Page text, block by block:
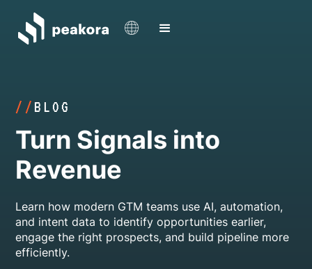
// BLOG
Turn Signals into
Revenue
Learn how modern GTM teams use AI, automation,
and intent data to identify opportunities earlier,
engage the right prospects, and build pipeline more
efficiently.